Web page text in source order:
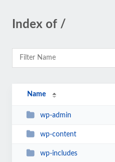
Index of /
Name
wp-admin
wp-content
wp-includes